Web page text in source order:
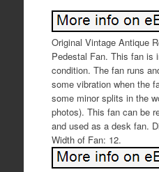
Original Vintage Antique
Pedestal Fan. This fan is
condition. The fan runs
some vibration when the
some minor splits in the
photos). This fan can be
and used as a desk fan.
Width of Fan: 12.